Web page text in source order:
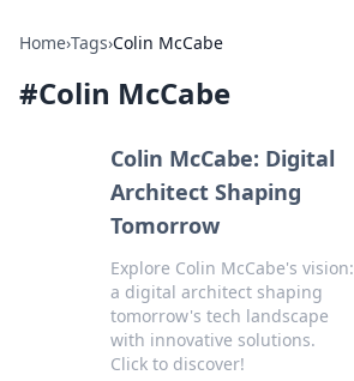
Home›Tags›Colin McCabe
#Colin McCabe
Colin McCabe: Digital
Architect Shaping
Tomorrow
Explore Colin McCabe's vision:
a digital architect shaping
tomorrow's tech landscape
with innovative solutions.
Click to discover!